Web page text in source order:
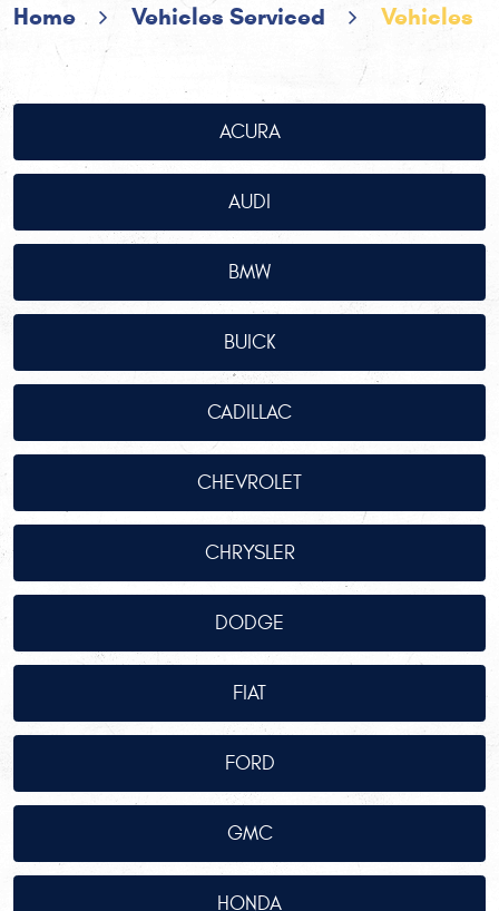
Home Vehicles Serviced Vehicles
ACURA
AUDI
BMW
BUICK
CADILLAC
CHEVROLET
CHRYSLER
DODGE
FIAT
FORD
GMC
HONDA